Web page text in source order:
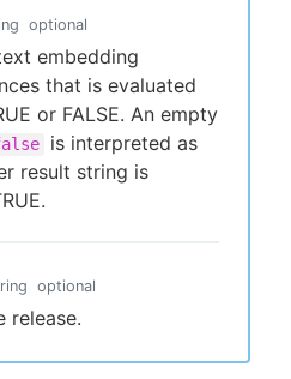
optional
embedding
that is evaluated
or FALSE. An empty
is interpreted as
result string is
optional
release.